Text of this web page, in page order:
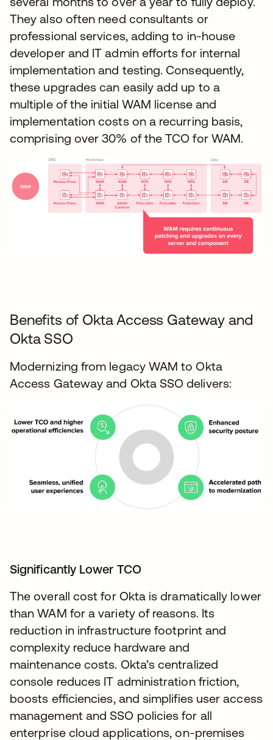
They also often need consultants or
professional services, adding to in-house
developer and IT admin efforts for internal
implementation and testing. Consequently,
these upgrades can easily add up to a
multiple of the initial WAM license and
implementation costs on a recurring basis,
comprising over 30% of the TCO for WAM.
Benefits of Okta Access Gateway and
Okta SSO
Modernizing from legacy WAM to Okta
Access Gateway and Okta SSO delivers:
Significantly Lower TCO
The overall cost for Okta is dramatically lower
than WAM for a variety of reasons. Its
reduction in infrastructure footprint and
complexity reduce hardware and
maintenance costs. Okta’s centralized
console reduces IT administration friction,
boosts efficiencies, and simplifies user access
management and SSO policies for all
enterprise cloud applications, on-premises